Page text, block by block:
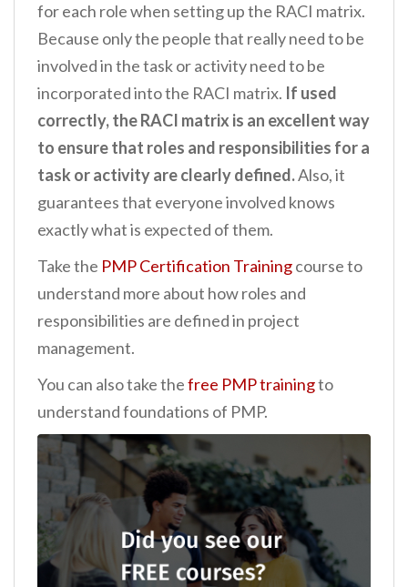
for each role when setting up the RACI matrix.
Because only the people that really need to be
involved in the task or activity need to be
incorporated into the RACI matrix. If used
correctly, the RACI matrix is an excellent way
to ensure that roles and responsibilities for a
task or activity are clearly defined.Also, it
guarantees that everyone involved knows
exactly what is expected of them.
Take the PMP Certification Trainingcourse to
understand more about how roles and
responsibilities are defined in project
management.
You can also take thefree PMP trainingto
understand foundations of PMP.